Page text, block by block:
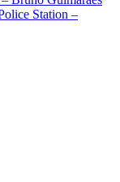
Station –